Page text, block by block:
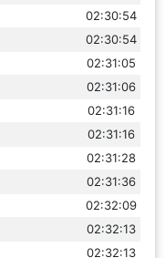
02:30:54
02:30:54
02:31:05
02:31:06
02:31:16
02:31:16
02:31:28
02:31:36
02:32:09
02:32:13
02:32:13